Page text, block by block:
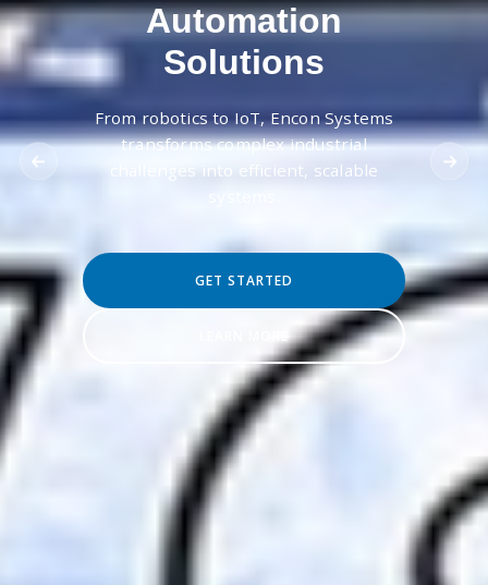
Automation
Solutions
From robotics to IoT, Encon Systems
transforms complex industrial
challenges into efficient, scalable
systems.
GET STARTED